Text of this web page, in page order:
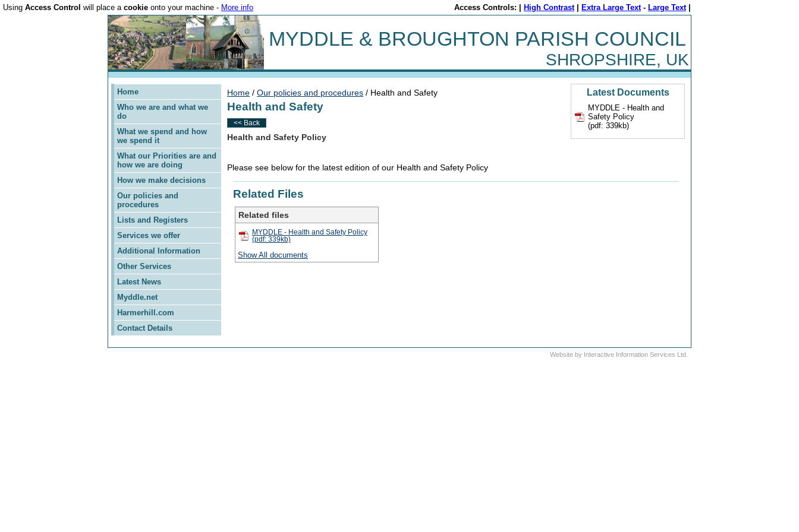
Using Access Control will place a cookie onto your machine - More info Access Controls: | High Contrast| Extra Large Text- Large Text|
MYDDLE & BROUGHTON PARISH COUNCIL
SHROPSHIRE, UK
Home
Who we are and what we
do
What we spend and how
we spend it
What our Priorities are and
how we are doing
How we make decisions
Our policies and
procedures
Lists and Registers
Services we offer
Additional Information
Other Services
Latest News
Myddle.net
Harmerhill.com
Contact Details
Latest Documents
MYDDLE - Health and
Safety Policy
(pdf: 339kb)
Home / Our policies and procedures / Health and Safety
Health and Safety
<< Back
Health and Safety Policy
Please see below for the latest edition of our Health and Safety Policy
Related Files
Related files
MYDDLE - Health and Safety Policy
(pdf: 339kb)
Show All documents
Website by Interactive Information Services Ltd.